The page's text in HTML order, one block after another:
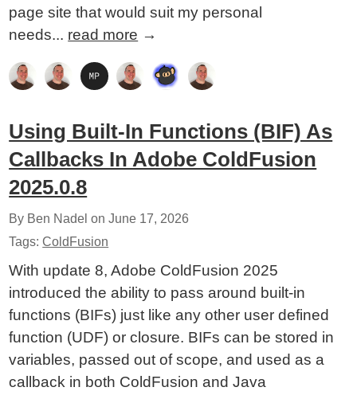
page site that would suit my personal
needs... read more →
Using Built-In Functions (BIF) As
Callbacks In Adobe ColdFusion
2025.0.8
By Ben Nadel onJune 17, 2026
Tags:ColdFusion
With update 8, Adobe ColdFusion 2025
introduced the ability to pass around built-in
functions (BIFs) just like any other user defined
function (UDF) or closure. BIFs can be stored in
variables, passed out of scope, and used as a
callback in both ColdFusion and Java